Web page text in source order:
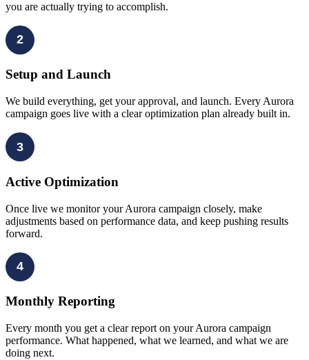
you are actually trying to accomplish.
2
Setup and Launch
We build everything, get your approval, and launch. Every Aurora
campaign goes live with a clear optimization plan already built in.
3
Active Optimization
Once live we monitor your Aurora campaign closely, make
adjustments based on performance data, and keep pushing results
forward.
4
Monthly Reporting
Every month you get a clear report on your Aurora campaign
performance. What happened, what we learned, and what we are
doing next.